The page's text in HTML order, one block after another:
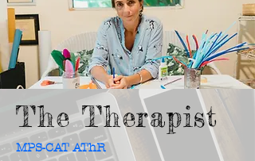
The Therapist
MPS-CAT AThR